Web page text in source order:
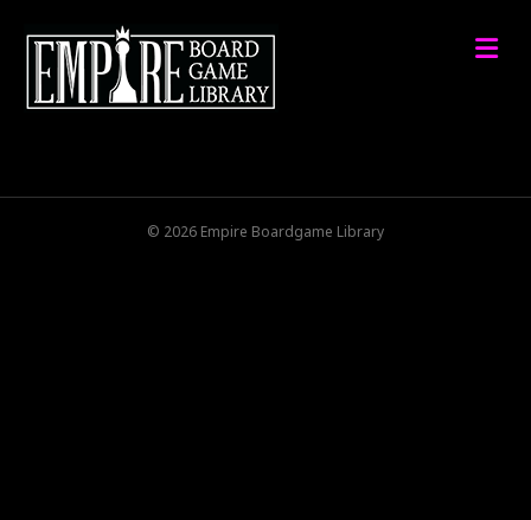
© 2026 Empire Boardgame Library